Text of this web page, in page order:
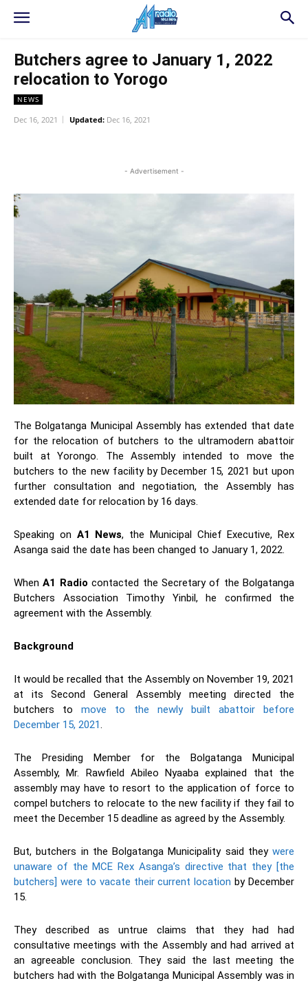
Butchers agree to January 1, 2022
relocation to Yorogo
NEWS
Dec 16, 2021 Updated: Dec 16, 2021
- Advertisement -
The Bolgatanga Municipal Assembly has extended that date
for the relocation of butchers to the ultramodern abattoir
built at Yorongo. The Assembly intended to move the
butchers to the new facility by December 15, 2021 but upon
further consultation and negotiation, the Assembly has
extended date for relocation by 16 days.
Speaking on A1 News, the Municipal Chief Executive, Rex
Asanga said the date has been changed to January 1, 2022.
WhenA1 Radio contacted the Secretary of the Bolgatanga
Butchers Association Timothy Yinbil, he confirmed the
agreement with the Assembly.
Background
It would be recalled that the Assembly on November 19, 2021
at its Second General Assembly meeting directed the
butchers tomove to the newly built abattoir before
December 15, 2021.
The Presiding Member for the Bolgatanga Municipal
Assembly, Mr. Rawfield Abileo Nyaaba explained that the
assembly may have to resort to the application of force to
compel butchers to relocate to the new facility if they fail to
meet the December 15 deadline as agreed by the Assembly.
But, butchers in the Bolgatanga Municipality said they were
unaware of the MCE Rex Asanga’s directive that they [the
butchers] were to vacate their current location by December
15.
They described as untrue claims that they had had
consultative meetings with the Assembly and had arrived at
an agreeable conclusion. They said the last meeting the
butchers had with the Bolgatanga Municipal Assembly was in